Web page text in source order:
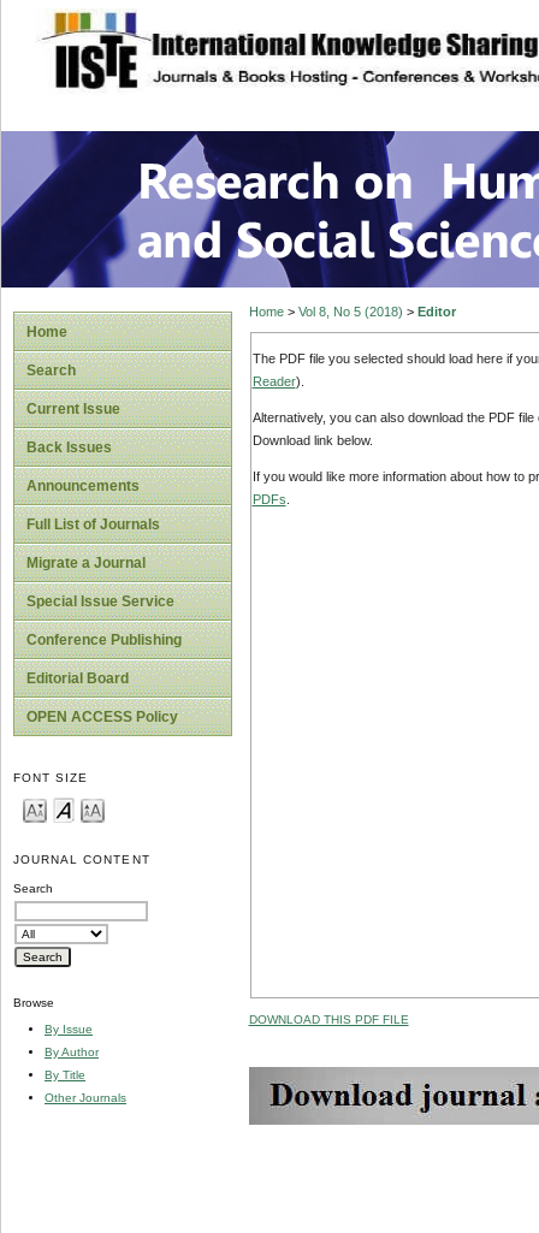
site description
Research on
Home
Search
Current Issue
Back Issues
Announcements
Full List of Journals
Migrate a Journal
Special Issue Service
Conference Publishing
Editorial Board
OPEN ACCESS Policy
FONT SIZE
JOURNAL CONTENT
Search
Browse
By Issue
By Author
By Title
Other Journals
Home> Vol 8, No 5 (2018) > Editor
The PDF file you selected should load here if
Reader).
Alternatively, you can also download the PDF
Download link below.
If you would like more information about how to
PDFs
DOWNLOAD THIS PDF FILE